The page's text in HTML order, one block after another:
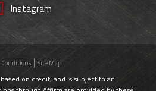
Instagram
Conditions Site Map
on credit, and is subject to an